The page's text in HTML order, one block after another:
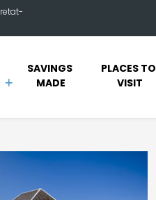
SAVINGS
MADE
PLACES TO
VISIT